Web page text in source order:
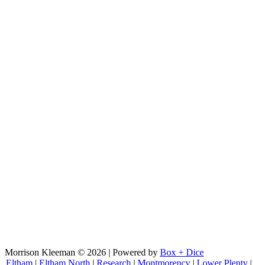
Morrison Kleeman © 2026 | Powered by Box + Dice